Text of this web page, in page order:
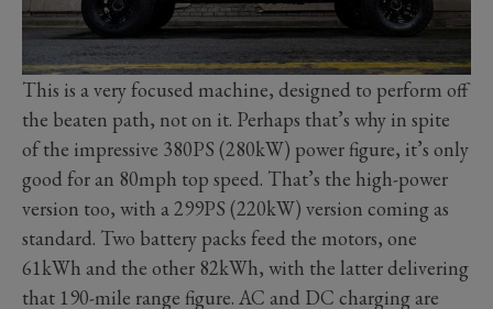
This is a very focused machine, designed to perform off
the beaten path, not on it. Perhaps that’s why in spite
of the impressive 380PS (280kW) power figure, it’s only
good for an 80mph top speed. That’s the high-power
version too, with a 299PS (220kW) version coming as
standard. Two battery packs feed the motors, one
61kWh and the other 82kWh, with the latter delivering
that 190-mile range figure. AC and DC charging are